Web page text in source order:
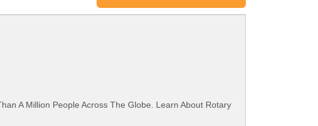
A Million People Across The Globe. Learn About Rotary